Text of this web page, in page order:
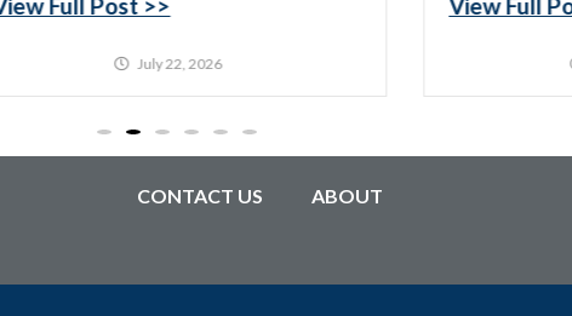
View Full Post >>
July 20, 2026
CONTACT US ABOUT